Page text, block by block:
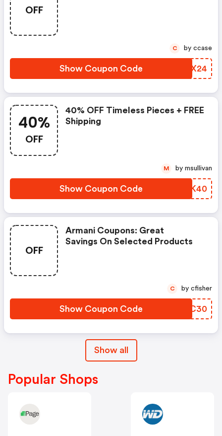
OFF
Show Coupon Code YVLX24
C by ccase
40%
OFF
40% OFF Timeless Pieces + FREE
Shipping
Show Coupon Code CYCK40
M by msullivan
OFF
Armani Coupons: Great
Savings On Selected Products
Show Coupon Code OKYC30
C by cfisher
Show all
Popular Shops